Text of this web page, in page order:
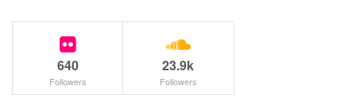
640
Followers
23.9k
Followers